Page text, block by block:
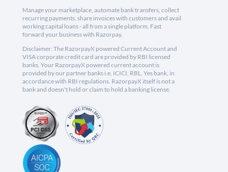
Manage your marketplace, automate bank transfers, collect
recurring payments, share invoices with customers and avail
working capital loans - all from a single platform. Fast
forward your business with Razorpay.
Disclaimer: The RazorpayX powered Current Account and
VISA corporate credit card are provided by RBI licensed
banks. Your RazorpayX powered current account is
provided by our partner banks i.e, ICICI, RBL, Yes bank, in
accordance with RBI regulations. RazorpayX itself is not a
bank and doesn't hold or claim to hold a banking license.